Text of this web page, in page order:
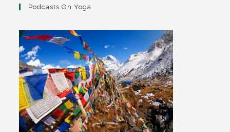
Podcasts On Yoga